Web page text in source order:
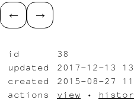
← →
id
38
updated
2017-12-13
created
2015-08-27
actions
view •